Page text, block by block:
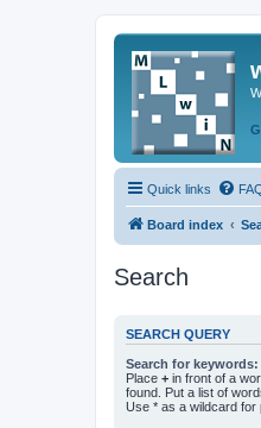
Quick links
Board index
Search
SEARCH QUERY
Search for keywords:
Place + in front of a
found. Put a list of
Use * as a wildcard for